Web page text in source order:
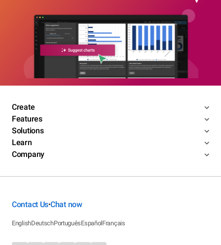
Create
Features
Solutions
Learn
Company
Contact Us•Chat now
EnglishDeutschPortuguêsEspañolFrançais